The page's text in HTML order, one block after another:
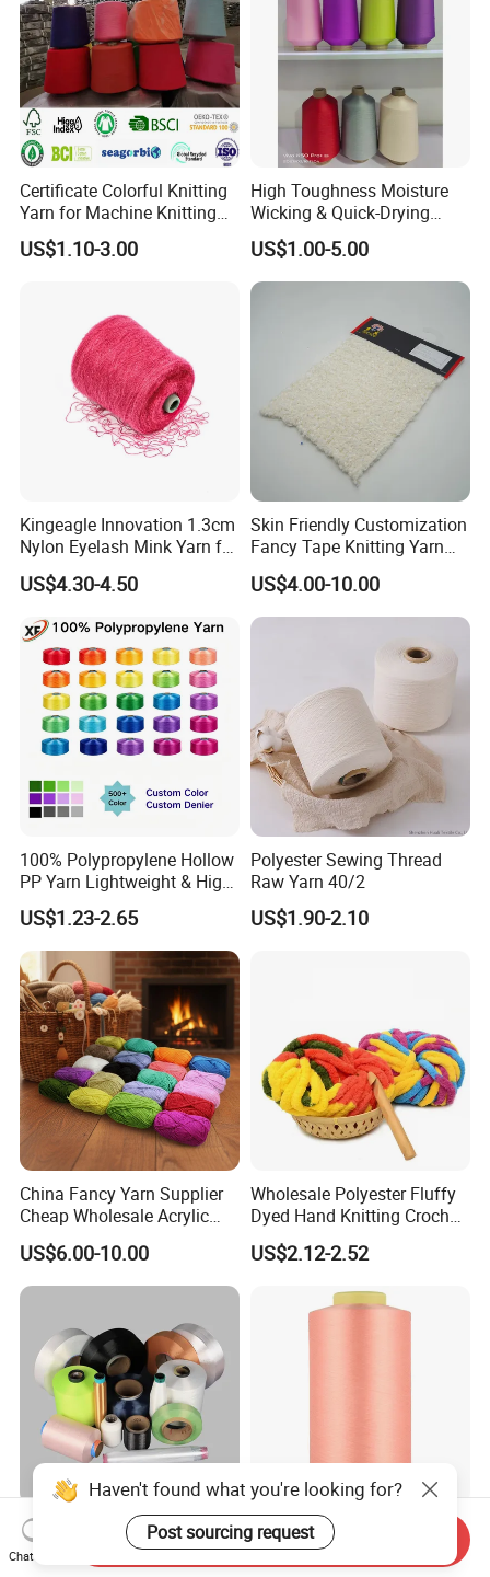
Certificate Colorful Knitting
Yarn for Machine Knitting
Fabric Baby Standard (5s to
120s) (Oeko-
US$1.10-3.00
High Toughness Moisture
Wicking & Quick-Drying
Extremely Low Hairiness
Nylon Yarn Aty (Air Textured
Yarn) for Fishery &
US$1.00-5.00
Kingeagle Innovation 1.3cm
Nylon Eyelash Mink Yarn for
Knitting
US$4.30-4.50
Skin Friendly Customization
Fancy Tape Knitting Yarn
for Sweatshirts
US$4.00-10.00
100% Polypropylene Hollow
PP Yarn Lightweight & High
Strength
US$1.23-2.65
Polyester Sewing Thread
Raw Yarn 40/2
US$1.90-2.10
China Fancy Yarn Supplier
Cheap Wholesale Acrylic
Knitting Yarn
US$6.00-10.00
Wholesale Polyester Fluffy
Dyed Hand Knitting Crochet
Thick Chunky Chenille Yarn
for Blanket
US$2.12-2.52
China Manufacturer Grs
Recycled Polyester and
Recycled Polyester Draw
Textured Yarn DTY Dope-
Haven't found what you're looking for?
Post sourcing request
Chat Now
Send Inquiry